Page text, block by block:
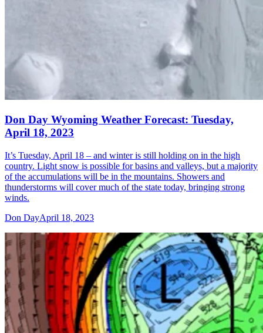
Don Day Wyoming Weather Forecast: Tuesday,
April 18, 2023
It’s Tuesday, April 18 – and winter is still holding on in the high
country. Light snow is possible for basins and valleys, but a majority
of the accumulations will be in the mountains. Showers and
thunderstorms will cover much of the state today, bringing strong
winds.
Don DayApril 18, 2023